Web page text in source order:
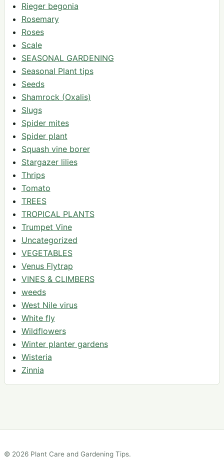
Rieger begonia
Rosemary
Roses
Scale
SEASONAL GARDENING
Seasonal Plant tips
Seeds
Shamrock (Oxalis)
Slugs
Spider mites
Spider plant
Squash vine borer
Stargazer lilies
Thrips
Tomato
TREES
TROPICAL PLANTS
Trumpet Vine
Uncategorized
VEGETABLES
Venus Flytrap
VINES & CLIMBERS
weeds
West Nile virus
White fly
Wildflowers
Winter planter gardens
Wisteria
Zinnia
© 2026 Plant Care and Gardening Tips.